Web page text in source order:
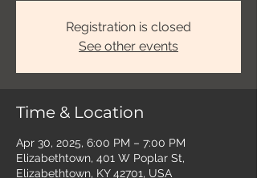
Registration is closed
See other events
Time & Location
Apr 30, 2025, 6:00 PM – 7:00 PM
Elizabethtown, 401 W Poplar St,
Elizabethtown, KY 42701, USA